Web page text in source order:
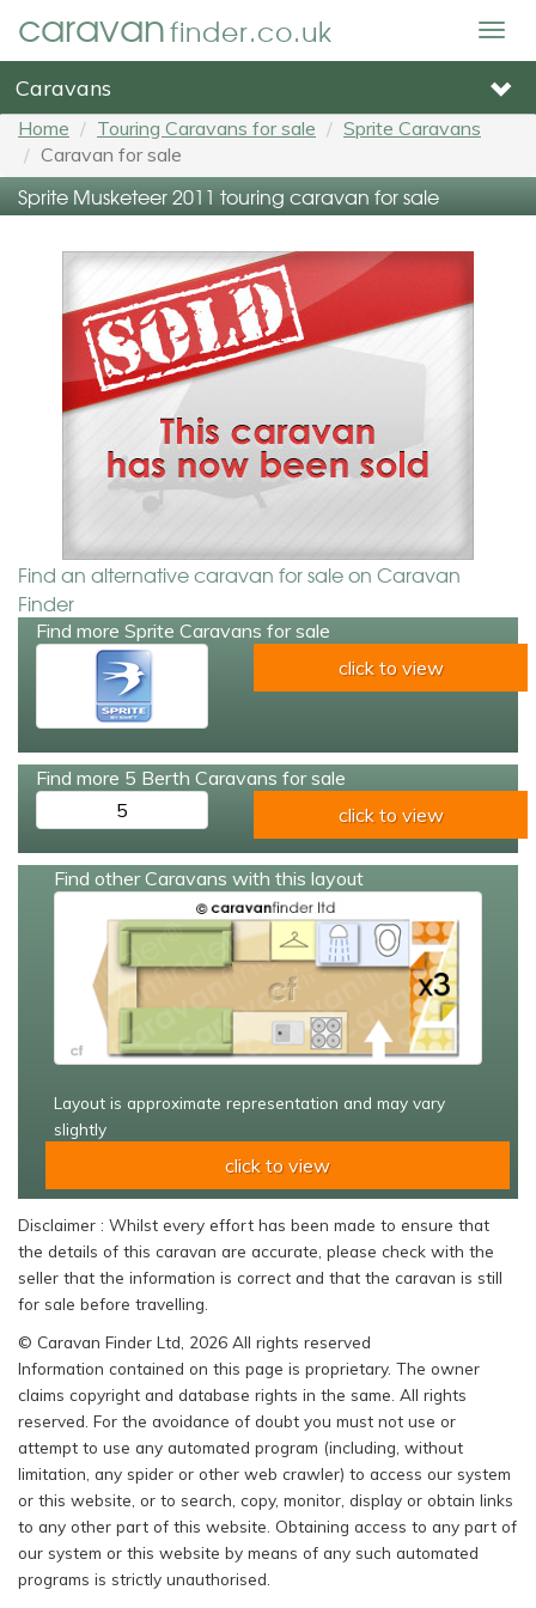
caravanfinder.co.uk
Caravans
Home Touring Caravans for sale
Sprite Caravans
Caravan for sale
Sprite Musketeer 2011 touring caravan for sale
Find an alternative caravan for sale on Caravan
Finder
Find more Sprite Caravans for sale
click to view
Find more 5 Berth Caravans for sale
5
click to view
Find other Caravans with this layout
Layout is approximate representation and may vary
slightly
click to view
Disclaimer : Whilst every effort has been made to ensure that
the details of this caravan are accurate, please check with the
seller that the information is correct and that the caravan is still
for sale before travelling.
© Caravan Finder Ltd, 2026 All rights reserved
Information contained on this page is proprietary. The owner
claims copyright and database rights in the same. All rights
reserved. For the avoidance of doubt you must not use or
attempt to use any automated program (including, without
limitation, any spider or other web crawler) to access our system
or this website, or to search, copy, monitor, display or obtain links
to any other part of this website. Obtaining access to any part of
our system or this website by means of any such automated
programs is strictly unauthorised.